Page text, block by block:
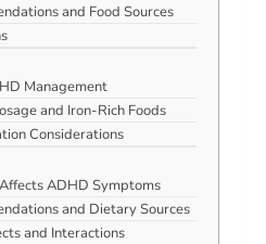
and Food Sources
Management
and Iron-Rich Foods
Considerations
ADHD Symptoms
and Dietary Sources
and Interactions